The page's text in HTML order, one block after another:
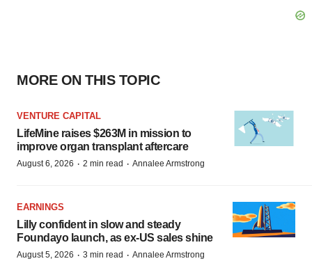
MORE ON THIS TOPIC
VENTURE CAPITAL
LifeMine raises $263M in mission to
improve organ transplant aftercare
August 6, 2026 · 2 min read · Annalee Armstrong
EARNINGS
Lilly confident in slow and steady
Foundayo launch, as ex-US sales shine
August 5, 2026 · 3 min read · Annalee Armstrong